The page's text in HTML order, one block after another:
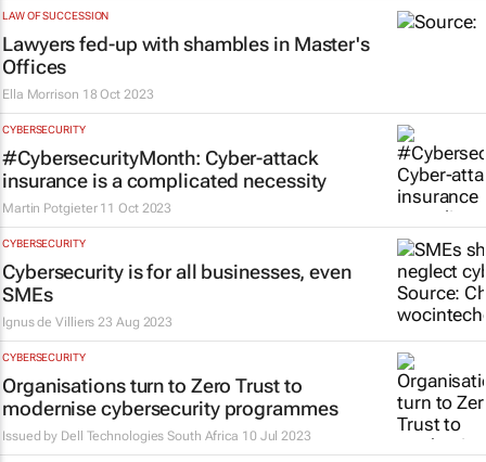
LAW OF SUCCESSION
Lawyers fed-up with shambles in Master's
Offices
Ella Morrison 18 Oct 2023
CYBERSECURITY
#CybersecurityMonth: Cyber-attack
insurance is a complicated necessity
Martin Potgieter 11 Oct 2023
CYBERSECURITY
Cybersecurity is for all businesses, even
SMEs
Ignus de Villiers 23 Aug 2023
CYBERSECURITY
Organisations turn to Zero Trust to
modernise cybersecurity programmes
Issued by Dell Technologies South Africa 10 Jul 2023